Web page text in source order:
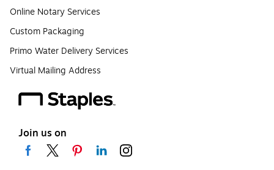
Online Notary Services
Custom Packaging
Primo Water Delivery Services
Virtual Mailing Address
Join us on